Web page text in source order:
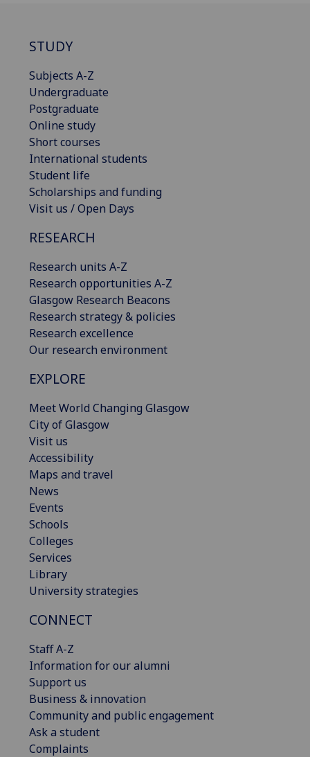
STUDY
Subjects A-Z
Undergraduate
Postgraduate
Online study
Short courses
International students
Student life
Scholarships and funding
Visit us / Open Days
RESEARCH
Research units A-Z
Research opportunities A-Z
Glasgow Research Beacons
Research strategy & policies
Research excellence
Our research environment
EXPLORE
Meet World Changing Glasgow
City of Glasgow
Visit us
Accessibility
Maps and travel
News
Events
Schools
Colleges
Services
Library
University strategies
CONNECT
Staff A-Z
Information for our alumni
Support us
Business & innovation
Community and public engagement
Ask a student
Complaints